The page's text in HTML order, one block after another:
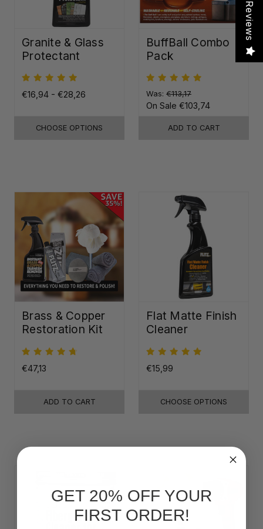
Granite & Glass
Protectant
€16,94 - €28,26
CHOOSE OPTIONS
BuffBall Combo
Pack
Was: €113,17
On Sale €103,74
ADD TO CART
Brass & Copper
Restoration Kit
€47,13
ADD TO CART
Flat Matte Finish
Cleaner
€15,99
CHOOSE OPTIONS
Reviews
GET 20% OFF YOUR
FIRST ORDER!